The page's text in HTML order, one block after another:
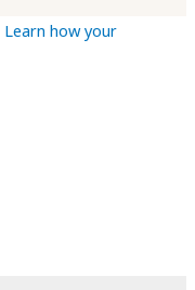
Learn how your